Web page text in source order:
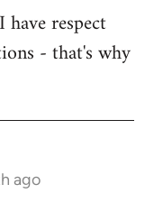
respect
- that's why
ago